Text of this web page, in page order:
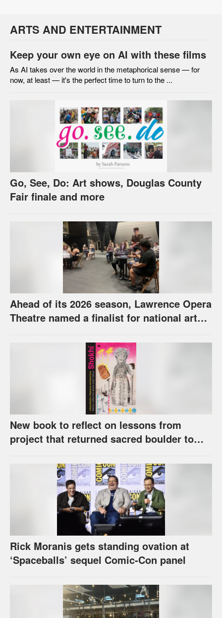
ARTS AND ENTERTAINMENT
Keep your own eye on AI with these films
As AI takes over the world in the metaphorical sense — for
now, at least — it's the perfect time to turn to the ...
Go, See, Do: Art shows, Douglas County
Fair finale and more
Ahead of its 2026 season, Lawrence Opera
Theatre named a finalist for national arts
New book to reflect on lessons from
project that returned sacred boulder to
Rick Moranis gets standing ovation at
‘Spaceballs’ sequel Comic-Con panel